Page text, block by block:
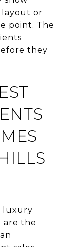
or
point. The
they
luxury
are the